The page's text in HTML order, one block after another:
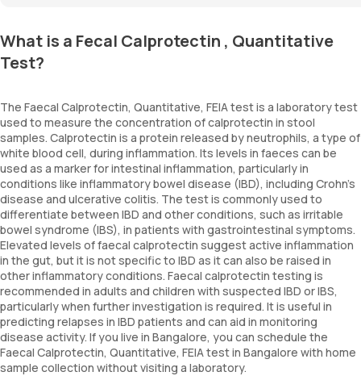
What is a Fecal Calprotectin , Quantitative
Test?
The Faecal Calprotectin, Quantitative, FEIA test is a laboratory test
used to measure the concentration of calprotectin in stool
samples. Calprotectin is a protein released by neutrophils, a type of
white blood cell, during inflammation. Its levels in faeces can be
used as a marker for intestinal inflammation, particularly in
conditions like inflammatory bowel disease (IBD), including Crohn’s
disease and ulcerative colitis. The test is commonly used to
differentiate between IBD and other conditions, such as irritable
bowel syndrome (IBS), in patients with gastrointestinal symptoms.
Elevated levels of faecal calprotectin suggest active inflammation
in the gut, but it is not specific to IBD as it can also be raised in
other inflammatory conditions. Faecal calprotectin testing is
recommended in adults and children with suspected IBD or IBS,
particularly when further investigation is required. It is useful in
predicting relapses in IBD patients and can aid in monitoring
disease activity. If you live in Bangalore, you can schedule the
Faecal Calprotectin, Quantitative, FEIA test in Bangalore with home
sample collection without visiting a laboratory.